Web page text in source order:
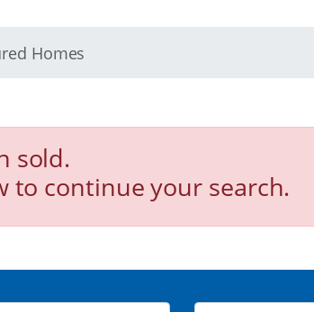
Homes
sold.
to continue your search.